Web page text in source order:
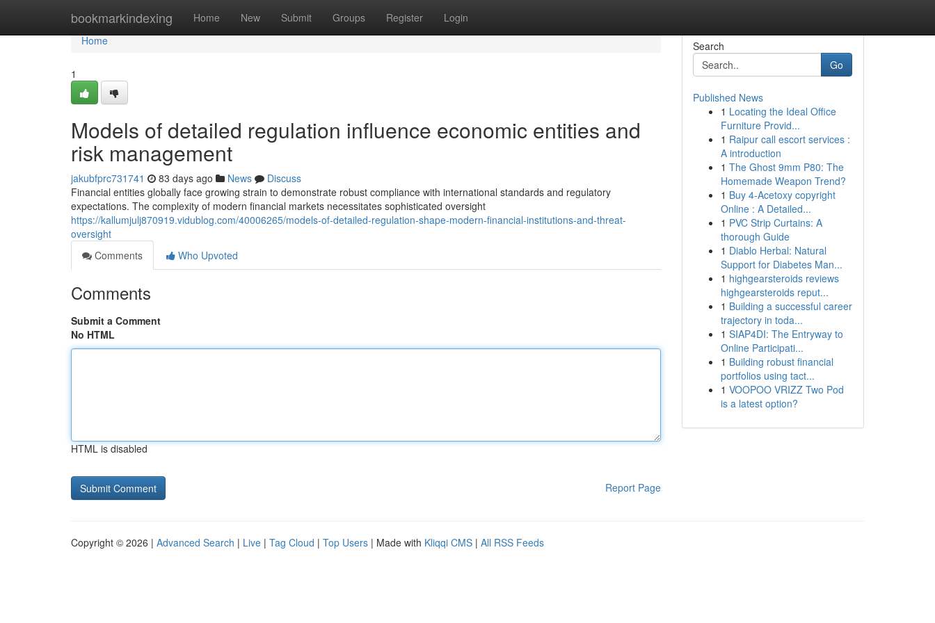
bookmarkindexing Home New Submit Groups Register Login
Home
Home
1
Models of detailed regulation influence economic entities and
risk management
jakubfprc731741 83 days ago News
Discuss
Financial entities globally face growing strain to demonstrate robust compliance with international standards and regulatory
expectations. The complexity of modern financial markets necessitates sophisticated oversight
https://kallumjulj870919.vidublog.com/40006265/models-of-detailed-regulation-shape-modern-financial-institutions-and-threat-
oversight
Comments
Who Upvoted
Comments
Submit a Comment
No HTML
HTML is disabled
Report Page
Search
Go
Published News
1 Locating the Ideal Office
Furniture Provid...
1 Raipur call escort services :
A introduction
1 The Ghost 9mm P80: The
Homemade Weapon Trend?
1 Buy 4-Acetoxy copyright
Online : A Detailed...
1 PVC Strip Curtains: A
thorough Guide
1 Diablo Herbal: Natural
Support for Diabetes Man...
1 highgearsteroids reviews
highgearsteroids reput...
1 Building a successful career
trajectory in toda...
1 SIAP4DI: The Entryway to
Online Participati...
1 Building robust financial
portfolios using tact...
1 VOOPOO VRIZZ Two Pod
is a latest option?
Copyright © 2026 | Advanced Search | Live | Tag Cloud | Top Users | Made with Kliqqi CMS | All RSS Feeds